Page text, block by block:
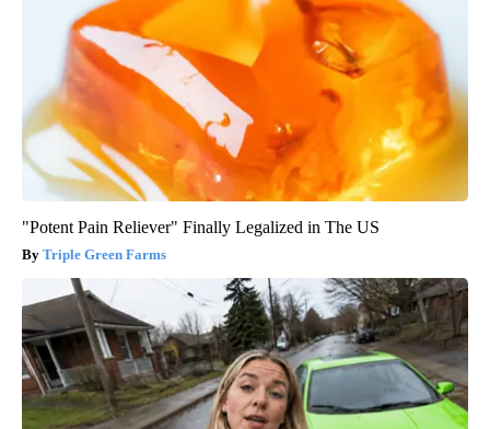
"Potent Pain Reliever" Finally Legalized in The US
Triple Green Farms